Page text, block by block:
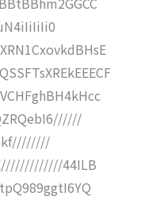
44ILB